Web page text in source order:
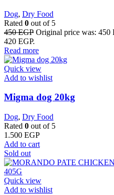
Dog, Dry Food
Rated 0 out of 5
450EGP Original price was: 450
420 EGP.
Read more
Quick view
Add to wishlist
Migma dog 20kg
Dog, Dry Food
Rated 0 out of 5
1.500 EGP
Add to cart
Sold out
Quick view
Add to wishlist